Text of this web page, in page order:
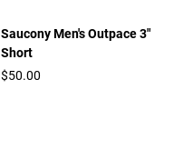
Saucony Men's Outpace 3"
Short
$50.00